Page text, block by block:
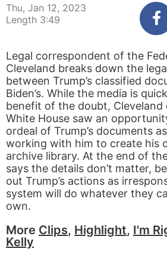
Thu, Jan 12, 2023
Length 3:49
Legal correspondent of the
Cleveland breaks down the
between Trump’s classified
Biden’s. While the media is
benefit of the doubt, Cleveland
White House saw an
ordeal of Trump’s documents
working with him to create his
archive library. At the end of
says the details don’t matter,
out Trump’s actions as
system will do whatever they
own.
More Clips, Highlight, I'm
Kelly